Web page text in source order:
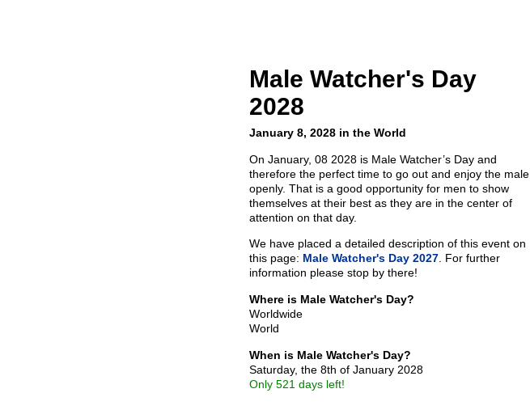
Male Watcher's Day
2028
January 8, 2028 in the World
On January, 08 2028 is Male Watcher’s Day and
therefore the perfect time to go out and enjoy the male
openly. That is a good opportunity for men to show
themselves at their best as they are in the center of
attention on that day.
We have placed a detailed description of this event on
this page: Male Watcher's Day 2027 . For further
information please stop by there!
Where is Male Watcher's Day?
Worldwide
World
When is Male Watcher's Day?
Saturday, the 8th of January 2028
Only 521 days left!